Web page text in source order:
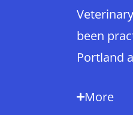
been
Portland
More